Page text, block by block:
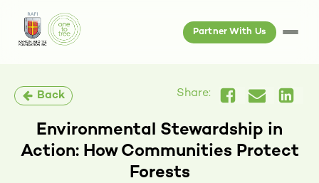
Partner With Us
Back Share:
Environmental Stewardship in
Action: How Communities Protect
Forests